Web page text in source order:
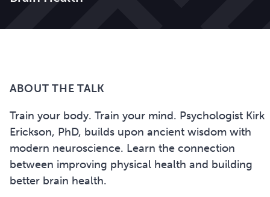
ABOUT THE TALK
Train your body. Train your mind. Psychologist Kirk
Erickson, PhD, builds upon ancient wisdom with
modern neuroscience. Learn the connection
between improving physical health and building
better brain health.